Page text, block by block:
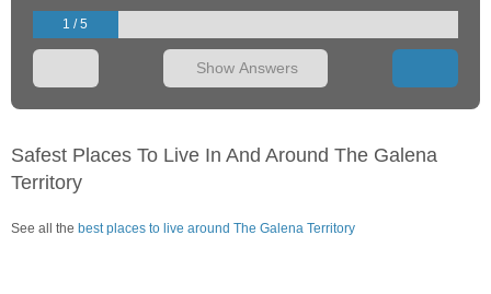
1 / 5
Show Answers
Safest Places To Live In And Around The Galena
Territory
See all the best places to live around The Galena Territory